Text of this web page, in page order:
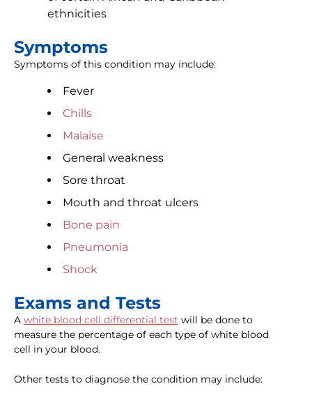
ethnicities
Symptoms
Symptoms of this condition may include:
Fever
Chills
Malaise
General weakness
Sore throat
Mouth and throat ulcers
Bone pain
Pneumonia
Shock
Exams and Tests
A white blood cell differential test will be done to
measure the percentage of each type of white blood
cell in your blood.
Other tests to diagnose the condition may include: